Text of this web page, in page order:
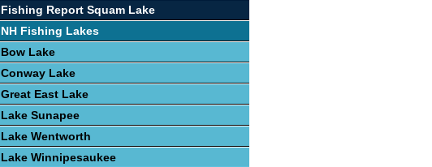
Fishing Report Squam Lake
NH Fishing Lakes
Bow Lake
Conway Lake
Great East Lake
Lake Sunapee
Lake Wentworth
Lake Winnipesaukee